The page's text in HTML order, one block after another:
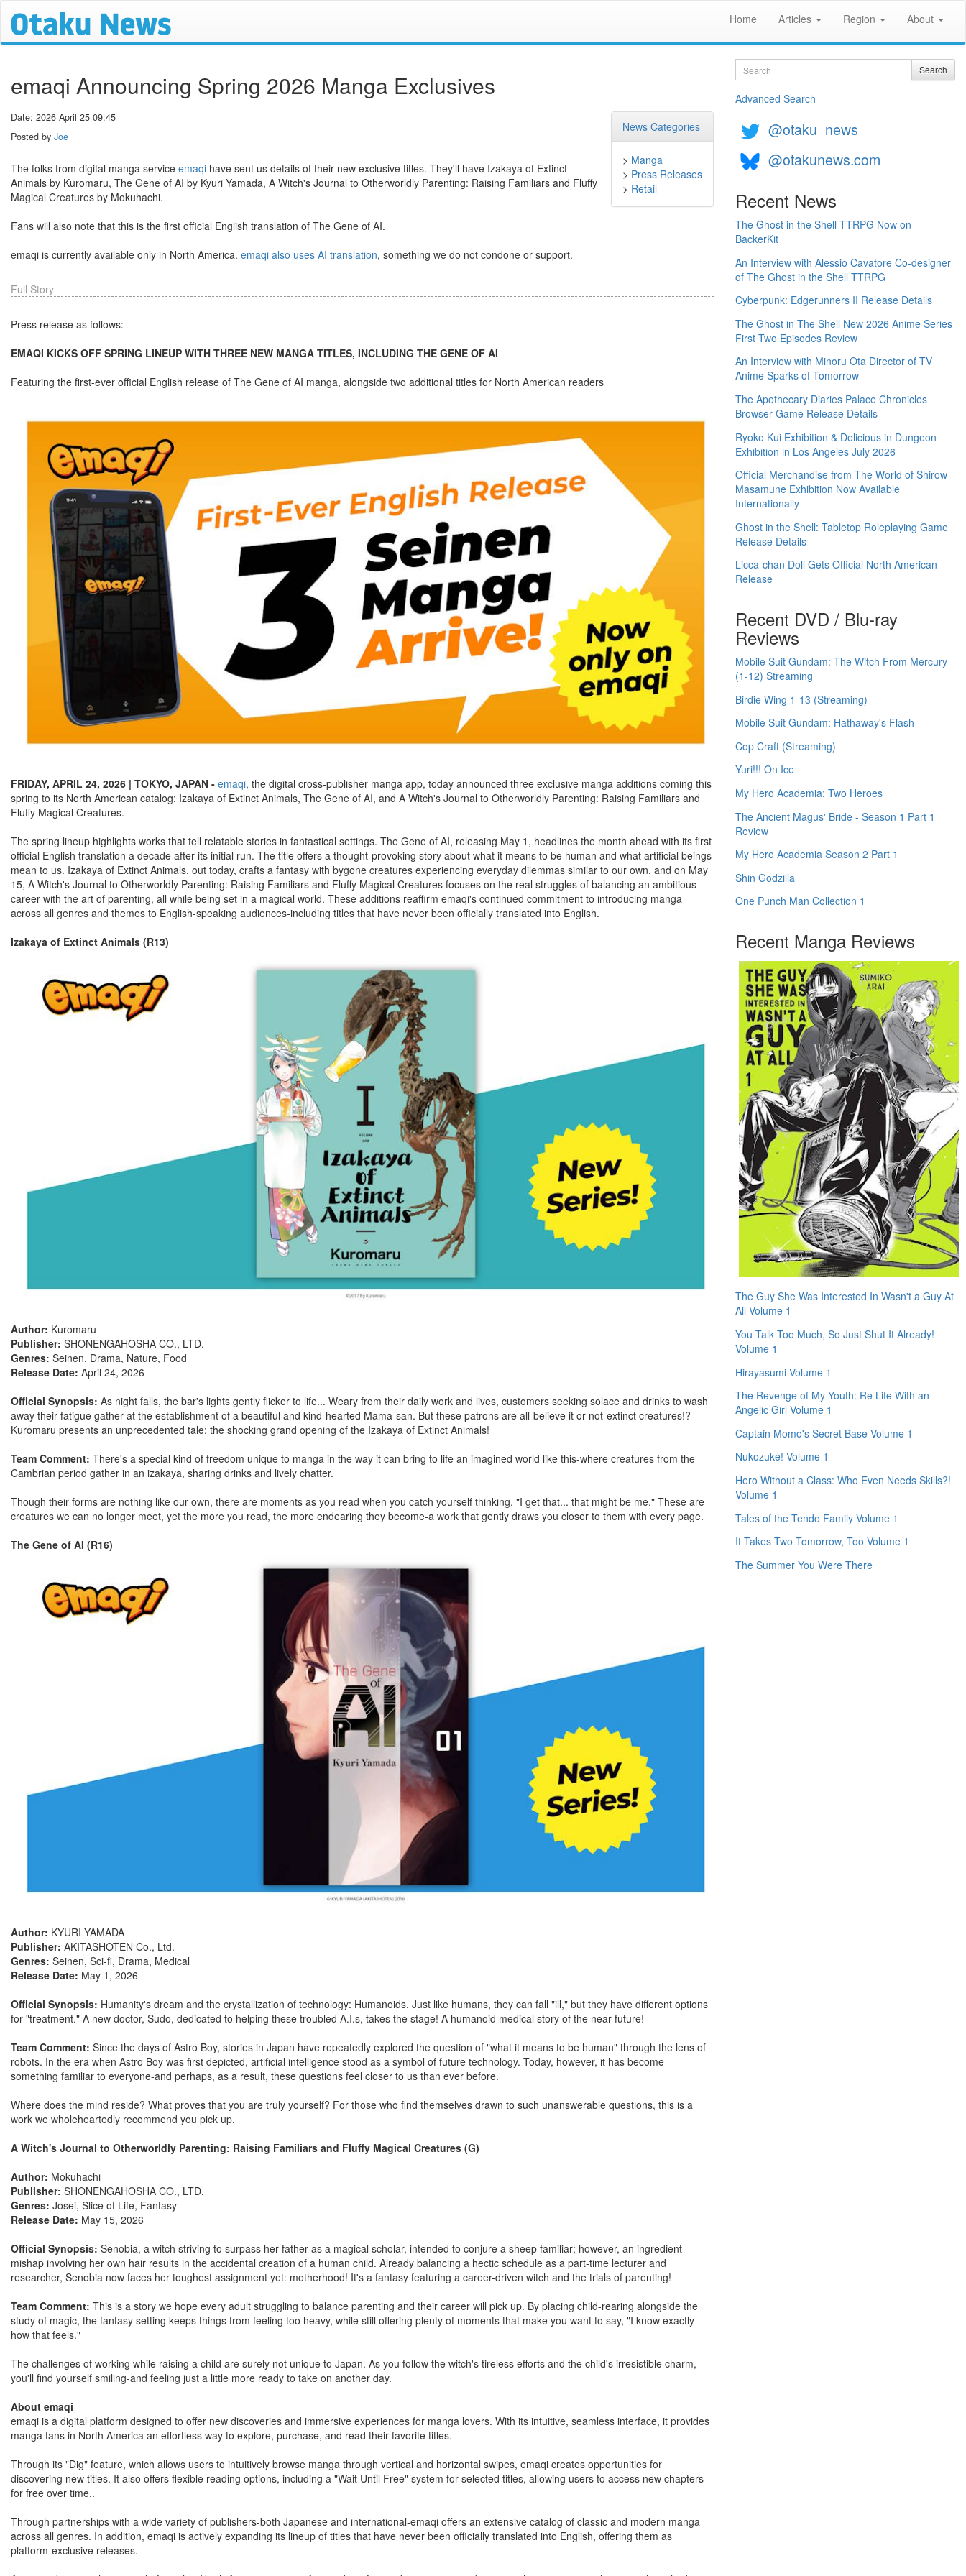
Home Articles Region About
emaqi Announcing Spring 2026 Manga Exclusives
News Categories
> Manga
> Press Releases
> Retail
Date: 2026 April 25 09:45
Posted by Joe
The folks from digital manga service emaqi have sent us details of their new exclusive titles. They'll have Izakaya of Extinct
Animals by Kuromaru, The Gene of AI by Kyuri Yamada, A Witch's Journal to Otherworldly Parenting: Raising Familiars and Fluffy
Magical Creatures by Mokuhachi.
Fans will also note that this is the first official English translation of The Gene of AI.
emaqi is currently available only in North America. emaqi also uses AI translation, something we do not condone or support.
Full Story
Press release as follows:
EMAQI KICKS OFF SPRING LINEUP WITH THREE NEW MANGA TITLES, INCLUDING THE GENE OF AI
Featuring the first-ever official English release of The Gene of AI manga, alongside two additional titles for North American readers
FRIDAY, APRIL 24, 2026 | TOKYO, JAPAN - emaqi, the digital cross-publisher manga app, today announced three exclusive manga additions coming this
spring to its North American catalog: Izakaya of Extinct Animals, The Gene of AI, and A Witch's Journal to Otherworldly Parenting: Raising Familiars and
Fluffy Magical Creatures.
The spring lineup highlights works that tell relatable stories in fantastical settings. The Gene of AI, releasing May 1, headlines the month ahead with its first
official English translation a decade after its initial run. The title offers a thought-provoking story about what it means to be human and what artificial beings
mean to us. Izakaya of Extinct Animals, out today, crafts a fantasy with bygone creatures experiencing everyday dilemmas similar to our own, and on May
15, A Witch's Journal to Otherworldly Parenting: Raising Familiars and Fluffy Magical Creatures focuses on the real struggles of balancing an ambitious
career with the art of parenting, all while being set in a magical world. These additions reaffirm emaqi's continued commitment to introducing manga
across all genres and themes to English-speaking audiences-including titles that have never been officially translated into English.
Izakaya of Extinct Animals (R13)
Author: Kuromaru
Publisher: SHONENGAHOSHA CO., LTD.
Genres: Seinen, Drama, Nature, Food
Release Date: April 24, 2026
Official Synopsis: As night falls, the bar's lights gently flicker to life... Weary from their daily work and lives, customers seeking solace and drinks to wash
away their fatigue gather at the establishment of a beautiful and kind-hearted Mama-san. But these patrons are all-believe it or not-extinct creatures!?
Kuromaru presents an unprecedented tale: the shocking grand opening of the Izakaya of Extinct Animals!
Team Comment: There's a special kind of freedom unique to manga in the way it can bring to life an imagined world like this-where creatures from the
Cambrian period gather in an izakaya, sharing drinks and lively chatter.
Though their forms are nothing like our own, there are moments as you read when you catch yourself thinking, "I get that... that might be me." These are
creatures we can no longer meet, yet the more you read, the more endearing they become-a work that gently draws you closer to them with every page.
The Gene of AI (R16)
Author: KYURI YAMADA
Publisher: AKITASHOTEN Co., Ltd.
Genres: Seinen, Sci-fi, Drama, Medical
Release Date: May 1, 2026
Official Synopsis: Humanity's dream and the crystallization of technology: Humanoids. Just like humans, they can fall "ill," but they have different options
for "treatment." A new doctor, Sudo, dedicated to helping these troubled A.I.s, takes the stage! A humanoid medical story of the near future!
Team Comment: Since the days of Astro Boy, stories in Japan have repeatedly explored the question of "what it means to be human" through the lens of
robots. In the era when Astro Boy was first depicted, artificial intelligence stood as a symbol of future technology. Today, however, it has become
something familiar to everyone-and perhaps, as a result, these questions feel closer to us than ever before.
Where does the mind reside? What proves that you are truly yourself? For those who find themselves drawn to such unanswerable questions, this is a
work we wholeheartedly recommend you pick up.
A Witch's Journal to Otherworldly Parenting: Raising Familiars and Fluffy Magical Creatures (G)
Author: Mokuhachi
Publisher: SHONENGAHOSHA CO., LTD.
Genres: Josei, Slice of Life, Fantasy
Release Date: May 15, 2026
Official Synopsis: Senobia, a witch striving to surpass her father as a magical scholar, intended to conjure a sheep familiar; however, an ingredient
mishap involving her own hair results in the accidental creation of a human child. Already balancing a hectic schedule as a part-time lecturer and
researcher, Senobia now faces her toughest assignment yet: motherhood! It's a fantasy featuring a career-driven witch and the trials of parenting!
Team Comment: This is a story we hope every adult struggling to balance parenting and their career will pick up. By placing child-rearing alongside the
study of magic, the fantasy setting keeps things from feeling too heavy, while still offering plenty of moments that make you want to say, "I know exactly
how that feels."
The challenges of working while raising a child are surely not unique to Japan. As you follow the witch's tireless efforts and the child's irresistible charm,
you'll find yourself smiling-and feeling just a little more ready to take on another day.
About emaqi
emaqi is a digital platform designed to offer new discoveries and immersive experiences for manga lovers. With its intuitive, seamless interface, it provides
manga fans in North America an effortless way to explore, purchase, and read their favorite titles.
Through its "Dig" feature, which allows users to intuitively browse manga through vertical and horizontal swipes, emaqi creates opportunities for
discovering new titles. It also offers flexible reading options, including a "Wait Until Free" system for selected titles, allowing users to access new chapters
for free over time..
Through partnerships with a wide variety of publishers-both Japanese and international-emaqi offers an extensive catalog of classic and modern manga
across all genres. In addition, emaqi is actively expanding its lineup of titles that have never been officially translated into English, offering them as
platform-exclusive releases.
Search Search
Advanced Search
@otaku_news
@otakunews.com
Recent News
The Ghost in the Shell TTRPG Now on
BackerKit
An Interview with Alessio Cavatore Co-designer
of The Ghost in the Shell TTRPG
Cyberpunk: Edgerunners II Release Details
The Ghost in The Shell New 2026 Anime Series
First Two Episodes Review
An Interview with Minoru Ota Director of TV
Anime Sparks of Tomorrow
The Apothecary Diaries Palace Chronicles
Browser Game Release Details
Ryoko Kui Exhibition & Delicious in Dungeon
Exhibition in Los Angeles July 2026
Official Merchandise from The World of Shirow
Masamune Exhibition Now Available
Internationally
Ghost in the Shell: Tabletop Roleplaying Game
Release Details
Licca-chan Doll Gets Official North American
Release
Recent DVD / Blu-ray
Reviews
Mobile Suit Gundam: The Witch From Mercury
(1-12) Streaming
Birdie Wing 1-13 (Streaming)
Mobile Suit Gundam: Hathaway's Flash
Cop Craft (Streaming)
Yuri!!! On Ice
My Hero Academia: Two Heroes
The Ancient Magus' Bride - Season 1 Part 1
Review
My Hero Academia Season 2 Part 1
Shin Godzilla
One Punch Man Collection 1
Recent Manga Reviews
The Guy She Was Interested In Wasn't a Guy At
All Volume 1
You Talk Too Much, So Just Shut It Already!
Volume 1
Hirayasumi Volume 1
The Revenge of My Youth: Re Life With an
Angelic Girl Volume 1
Captain Momo's Secret Base Volume 1
Nukozuke! Volume 1
Hero Without a Class: Who Even Needs Skills?!
Volume 1
Tales of the Tendo Family Volume 1
It Takes Two Tomorrow, Too Volume 1
The Summer You Were There